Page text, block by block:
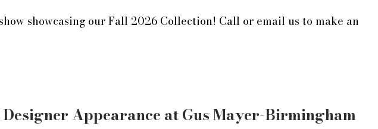
showcasing our Fall 2026 Collection! Call or email us to make an
Appearance at Gus Mayer-Birmingham